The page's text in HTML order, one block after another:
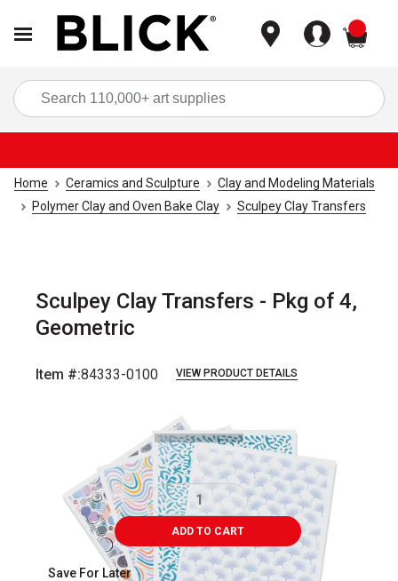
Home Ceramics and Sculpture
Clay and Modeling Materials
Polymer Clay and Oven Bake Clay
Sculpey Clay Transfers
Sculpey Clay Transfers - Pkg of 4,
Geometric
Item #:84333-0100 VIEW PRODUCT DETAILS
ADD TO CART
Save For Later